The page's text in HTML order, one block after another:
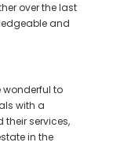
over the last
and
wonderful to
with a
services,
in the